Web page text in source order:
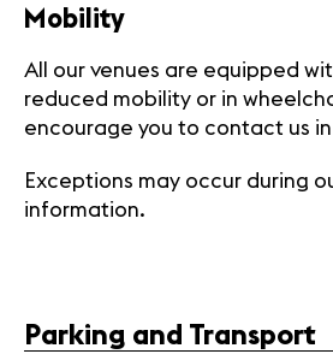
Mobility
All our venues are equipped
reduced mobility or in
encourage you to contact us
Exceptions may occur during
information.
Parking and Transport